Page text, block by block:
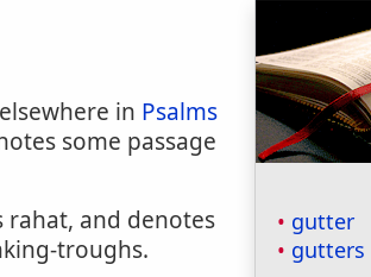
gutter
gutters
in Psalms
some passage
and denotes
troughs.